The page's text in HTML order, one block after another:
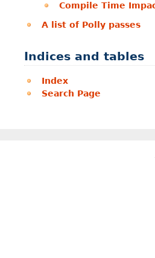
Compile Time
A list of Polly passes
Indices and tables
Index
Search Page